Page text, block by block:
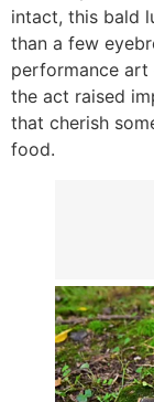
intact, this bald
than a few
performance art
the act raised
that cherish
food.